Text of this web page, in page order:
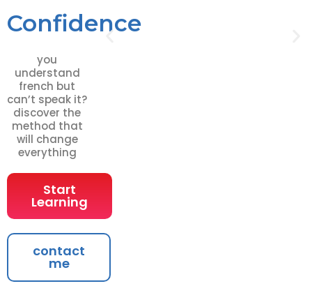
Confidence
you
understand
french but
can’t speak it?
discover the
method that
will change
everything
Start
Learning
contact
me